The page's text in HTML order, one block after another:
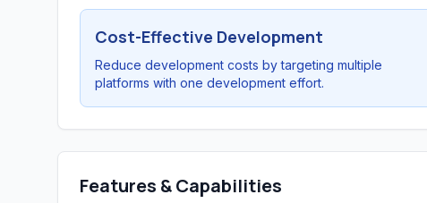
Cost-Effective Development
Reduce development costs by targeting multiple
platforms with one development effort.
Features & Capabilities